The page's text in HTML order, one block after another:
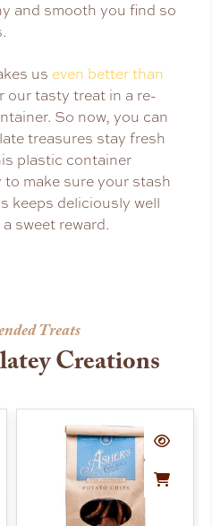
and smooth you find so
us even better than
our tasty treat in a re-
So now, you can
treasures stay fresh
plastic container
to make sure your stash
keeps deliciously well
sweet reward.
Treats
Creations